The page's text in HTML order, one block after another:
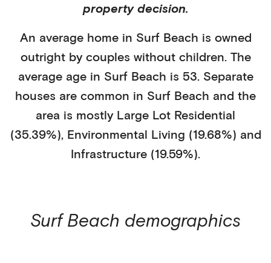
property decision.
An average home in Surf Beach is owned
outrightby couples without children. The
average age in Surf Beach is 53. Separate
houses are common in Surf Beach and the
area is mostly Large Lot Residential
(35.39%), Environmental Living (19.68%) and
Infrastructure (19.59%).
Surf Beach demographics